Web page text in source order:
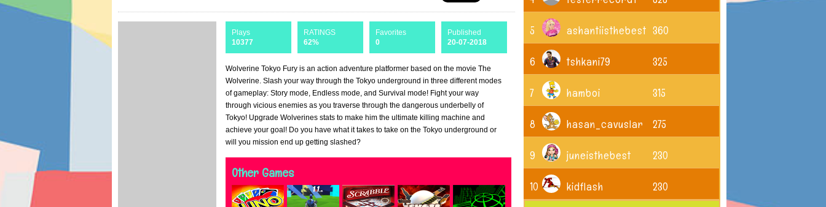
Plays
10377
RATINGS
62%
Favorites
0
Published
20-07-2018
Wolverine Tokyo Fury is an action adventure platformer based on the movie The
Wolverine. Slash your way through the Tokyo underground in three different modes
of gameplay: Story mode, Endless mode, and Survival mode! Fight your way
through vicious enemies as you traverse through the dangerous underbelly of
Tokyo! Upgrade Wolverines stats to make him the ultimate killing machine and
achieve your goal! Do you have what it takes to take on the Tokyo underground or
will you mission end up getting slashed?
Other Games
5 ashantiisthebest 360
6 tshkani79 325
7 hamboi 315
8 hasan_cavuslar 275
9 juneisthebest 230
10 kidflash 230